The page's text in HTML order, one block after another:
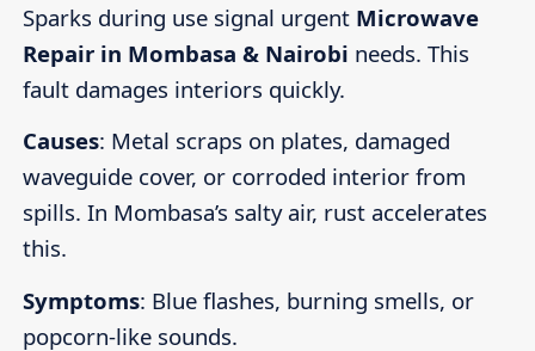
Sparks during use signal urgent Microwave
Repair in Mombasa & Nairobi needs. This
fault damages interiors quickly.
Causes: Metal scraps on plates, damaged
waveguide cover, or corroded interior from
spills. In Mombasa’s salty air, rust accelerates
this.
Symptoms: Blue flashes, burning smells, or
popcorn-like sounds.